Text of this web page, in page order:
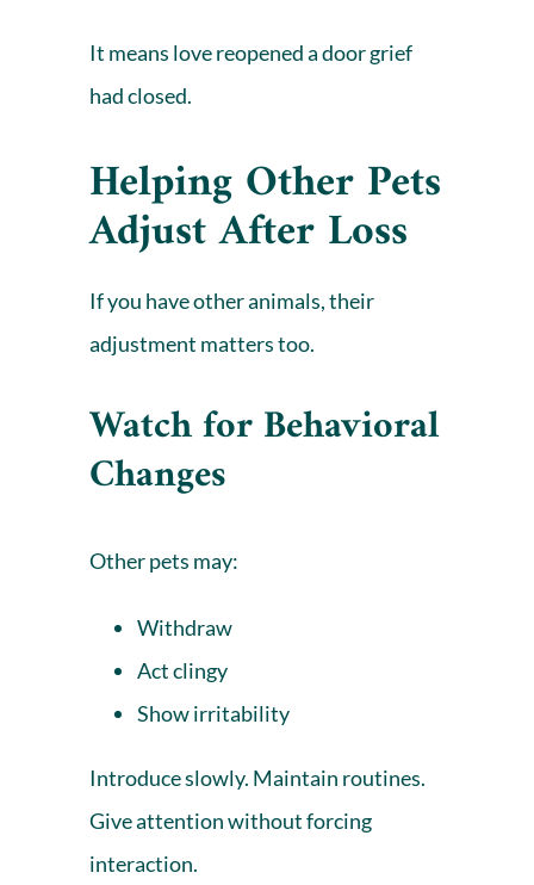
It means love reopened a door grief
had closed.
Helping Other Pets
Adjust After Loss
If you have other animals, their
adjustment matters too.
Watch for Behavioral
Changes
Other pets may:
Withdraw
Act clingy
Show irritability
Introduce slowly. Maintain routines.
Give attention without forcing
interaction.